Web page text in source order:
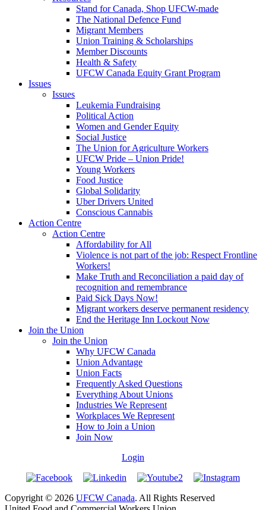
Stand for Canada, Shop UFCW-made
The National Defence Fund
Migrant Members
Union Training & Scholarships
Member Discounts
Health & Safety
UFCW Canada Equity Grant Program
Issues
Issues
Leukemia Fundraising
Political Action
Women and Gender Equity
Social Justice
The Union for Agriculture Workers
UFCW Pride – Union Pride!
Young Workers
Food Justice
Global Solidarity
Uber Drivers United
Conscious Cannabis
Action Centre
Action Centre
Affordability for All
Violence is not part of the job: Respect Frontline
Workers!
Make Truth and Reconciliation a paid day of
recognition and remembrance
Paid Sick Days Now!
Migrant workers deserve permanent residency
End the Heritage Inn Lockout Now
Join the Union
Join the Union
Why UFCW Canada
Union Advantage
Union Facts
Frequently Asked Questions
Everything About Unions
Industries We Represent
Workplaces We Represent
How to Join a Union
Join Now
Login
Copyright © 2026 UFCW Canada. All Rights Reserved